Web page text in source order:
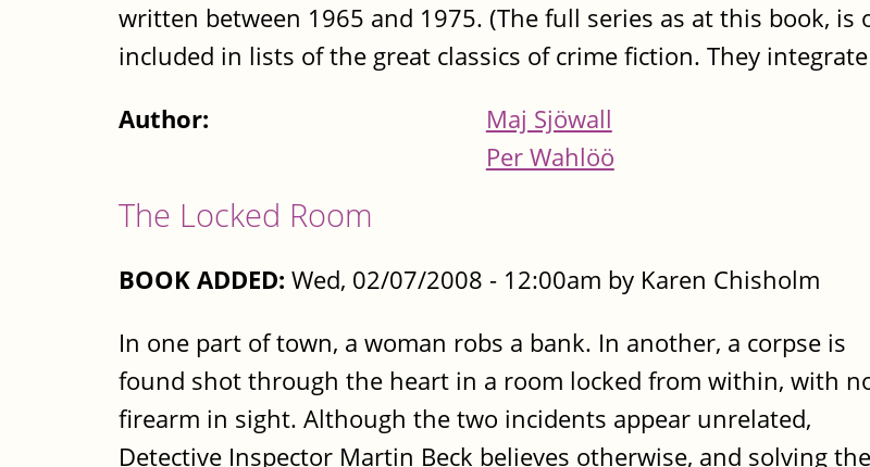
written between 1965 and 1975. (The full series as at this book, is
included in lists of the great classics of crime fiction. They
Author:
Maj Sjöwall
Per Wahlöö
The Locked Room
BOOK ADDED: Wed, 02/07/2008 - 12:00am by Karen Chisholm
In one part of town, a woman robs a bank. In another, a corpse is
found shot through the heart in a room locked from within, with
firearm in sight. Although the two incidents appear unrelated,
Detective Inspector Martin Beck believes otherwise, and solving the